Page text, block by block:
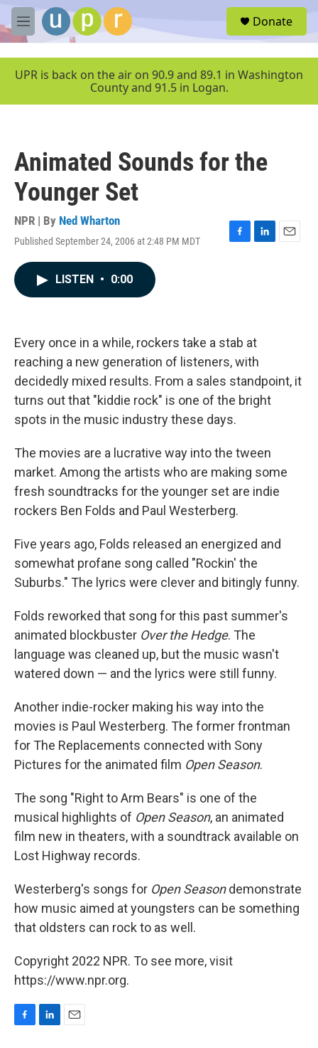
Skip to main content
M
e
u
Donate
UPR is back on the air on 90.9 and 89.1 in Washington
County and 91.5 in Logan.
Animated Sounds for the
Younger Set
NPR | By Ned Wharton
Published September 24, 2006 at 2:48 PM MDT
F
k
L
n
E
LISTEN • 0:00
Every once in a while, rockers take a stab at
reaching a new generation of listeners, with
decidedly mixed results. From a sales standpoint, it
turns out that "kiddie rock" is one of the bright
spots in the music industry these days.
The movies are a lucrative way into the tween
market. Among the artists who are making some
fresh soundtracks for the younger set are indie
rockers Ben Folds and Paul Westerberg.
Five years ago, Folds released an energized and
somewhat profane song called "Rockin' the
Suburbs." The lyrics were clever and bitingly funny.
Folds reworked that song for this past summer's
animated blockbuster Over the Hedge. The
language was cleaned up, but the music wasn't
watered down — and the lyrics were still funny.
Another indie-rocker making his way into the
movies is Paul Westerberg. The former frontman
for The Replacements connected with Sony
Pictures for the animated film Open Season.
The song "Right to Arm Bears" is one of the
musical highlights of Open Season, an animated
film new in theaters, with a soundtrack available on
Lost Highway records.
Westerberg's songs for Open Seasondemonstrate
how music aimed at youngsters can be something
that oldsters can rock to as well.
Copyright 2022 NPR. To see more, visit
https://www.npr.org.